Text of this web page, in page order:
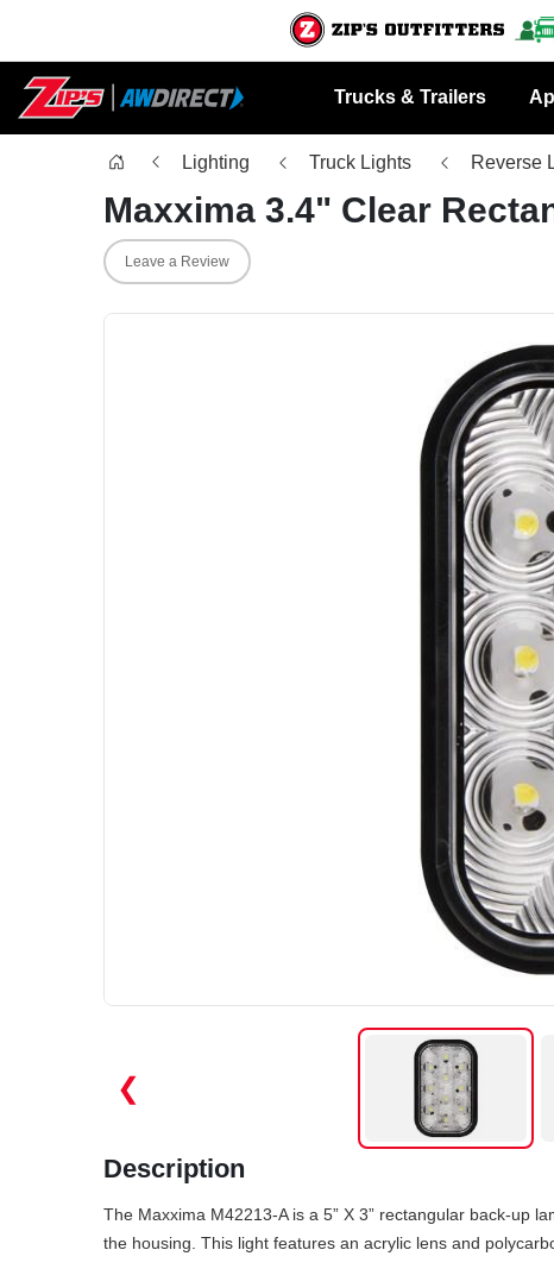
Trucks & Trailers
Lighting
Truck Lights Reverse
Maxxima 3.4" Clear
Leave a Review
❮
Description
The Maxxima M42213-A is a 5” X 3” rectangular back-up
the housing. This light features an acrylic lens and